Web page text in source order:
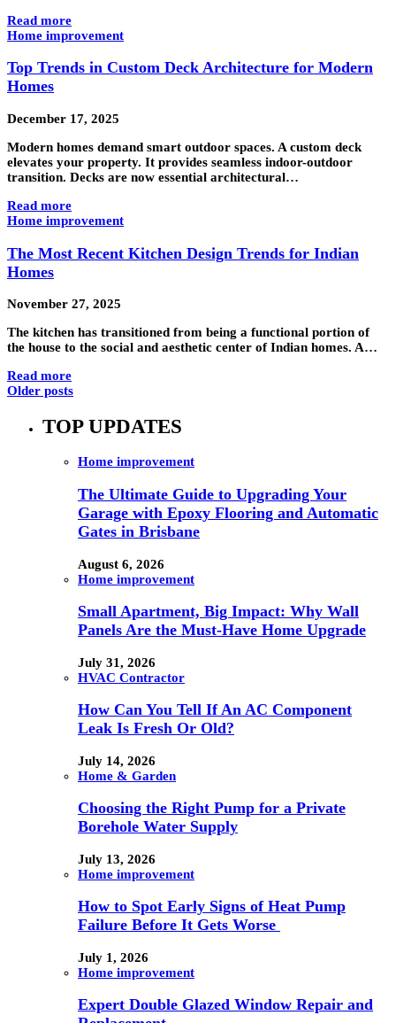
Read more
Home improvement
Top Trends in Custom Deck Architecture for Modern
Homes
December 17, 2025
Modern homes demand smart outdoor spaces. A custom deck
elevates your property. It provides seamless indoor-outdoor
transition. Decks are now essential architectural…
Read more
Home improvement
The Most Recent Kitchen Design Trends for Indian
Homes
November 27, 2025
The kitchen has transitioned from being a functional portion of
the house to the social and aesthetic center of Indian homes. A…
Read more
Older posts
TOP UPDATES
Home improvement
The Ultimate Guide to Upgrading Your
Garage with Epoxy Flooring and Automatic
Gates in Brisbane
August 6, 2026
Home improvement
Small Apartment, Big Impact: Why Wall
Panels Are the Must-Have Home Upgrade
July 31, 2026
HVAC Contractor
How Can You Tell If An AC Component
Leak Is Fresh Or Old?
July 14, 2026
Home & Garden
Choosing the Right Pump for a Private
Borehole Water Supply
July 13, 2026
Home improvement
How to Spot Early Signs of Heat Pump
Failure Before It Gets Worse
July 1, 2026
Home improvement
Expert Double Glazed Window Repair and